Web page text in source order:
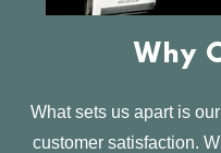
Why
What sets us apart is
customer satisfaction.